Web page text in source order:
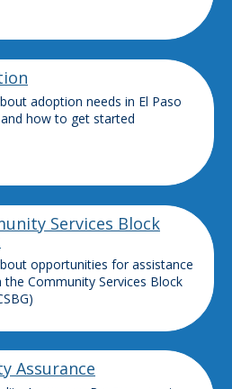
adoption needs in El Paso
how to get started
Services Block
opportunities for assistance
the Community Services Block
Assurance